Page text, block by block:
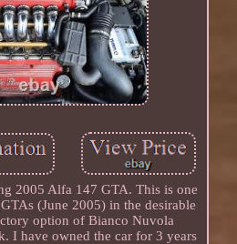
2005 Alfa 147 GTA. This is one
(June 2005) in the desirable
option of Bianco Nuvola
I have owned the car for 3 years